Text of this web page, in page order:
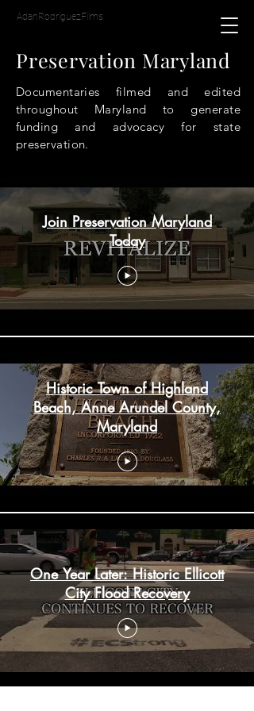
AdanRodriguezFilms
Preservation Maryland
Preservation Maryland
Join Preservation Maryland
Today
Historic Town of Highland
Beach, Anne Arundel County,
Maryland
One Year Later: Historic Ellicott
City Flood Recovery
Documentaries filmed and edited
throughout Maryland to generate
funding and advocacy for state
preservation.